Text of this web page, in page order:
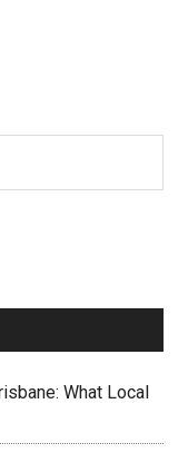
What Local